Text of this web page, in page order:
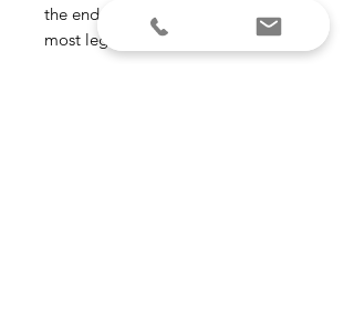
the endorsement of one Hawaii’s
most legendary modern craftsmen.